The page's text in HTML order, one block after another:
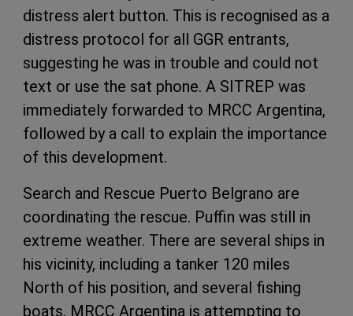
distress alert button. This is recognised as a
distress protocol for all GGR entrants,
suggesting he was in trouble and could not
text or use the sat phone. A SITREP was
immediately forwarded to MRCC Argentina,
followed by a call to explain the importance
of this development.
Search and Rescue Puerto Belgrano are
coordinating the rescue. Puffin was still in
extreme weather. There are several ships in
his vicinity, including a tanker 120 miles
North of his position, and several fishing
boats. MRCC Argentina is attempting to